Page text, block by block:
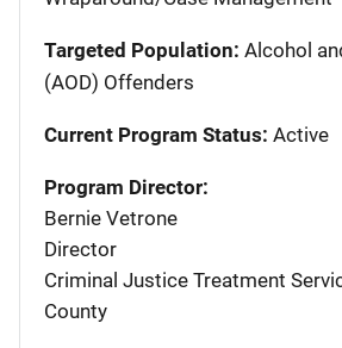
Targeted Population: Alcohol
(AOD) Offenders
Current Program Status: Active
Program Director:
Bernie Vetrone
Director
Criminal Justice Treatment
County